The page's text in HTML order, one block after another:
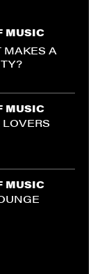
MUSIC
MAKES A
MUSIC
LOVERS
MUSIC